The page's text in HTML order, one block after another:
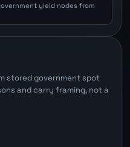
yield nodes from
stored government spot
and carry framing, not a